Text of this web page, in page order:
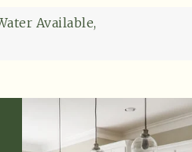
Available,